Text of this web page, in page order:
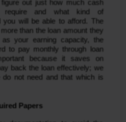
out just how much cash
and what kind of
you will be able to afford. The
than the loan amount they
your earning capacity, the
to pay monthly through loan
because it saves on
back the loan effectively; we
not need and that which is
Papers